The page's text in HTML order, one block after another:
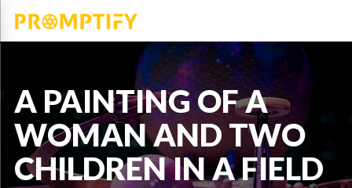
A PAINTING OF A
WOMAN AND TWO
CHILDREN IN A FIELD